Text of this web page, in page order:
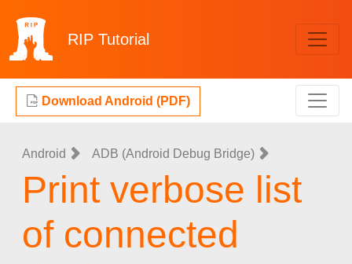
RIP Tutorial
Download Android (PDF)
Android ADB (Android Debug Bridge)
Print verbose list
of connected